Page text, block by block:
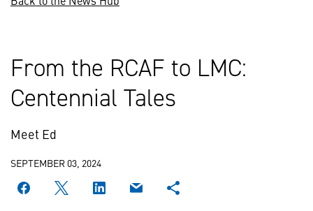
From the RCAF to LMC:
Centennial Tales
Meet Ed
SEPTEMBER 03, 2024